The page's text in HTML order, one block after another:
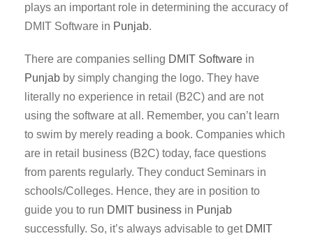
plays an important role in determining the accuracy of
DMIT Software in Punjab.
There are companies selling DMIT Software in
Punjab by simply changing the logo. They have
literally no experience in retail (B2C) and are not
using the software at all. Remember, you can’t learn
to swim by merely reading a book. Companies which
are in retail business (B2C) today, face questions
from parents regularly. They conduct Seminars in
schools/Colleges. Hence, they are in position to
guide you to run DMIT business in Punjab
successfully. So, it’s always advisable to get DMIT